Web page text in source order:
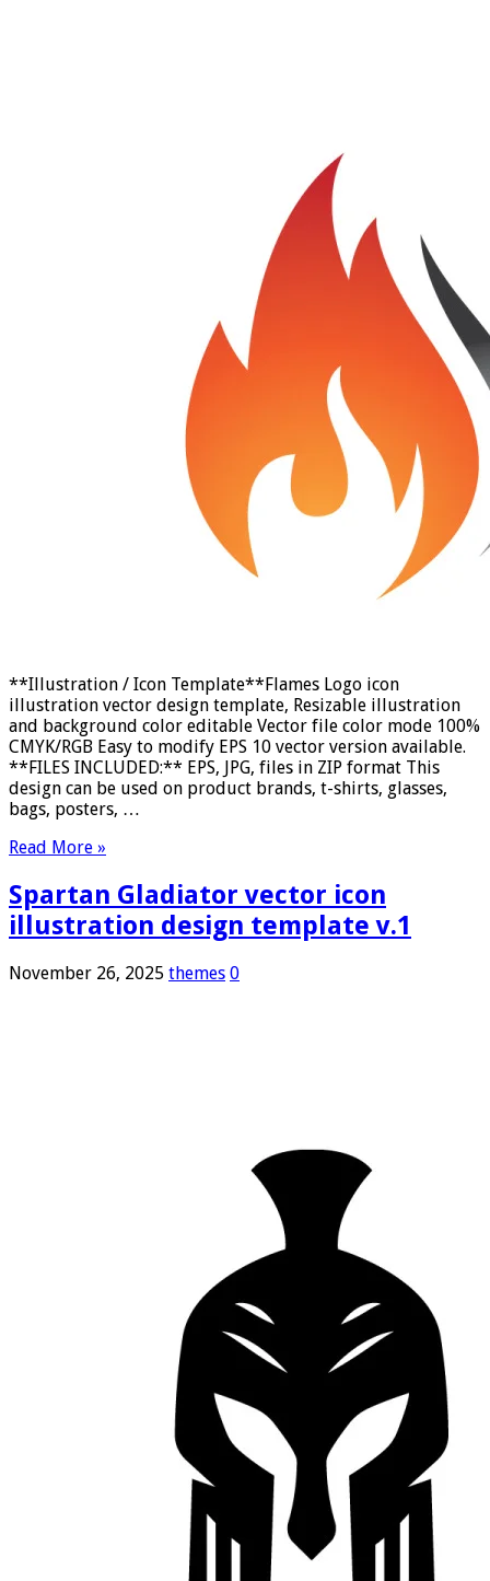
**Illustration / Icon Template**Flames Logo icon
illustration vector design template, Resizable illustration
and background color editable Vector file color mode 100%
CMYK/RGB Easy to modify EPS 10 vector version available.
**FILES INCLUDED:** EPS, JPG, files in ZIP format This
design can be used on product brands, t-shirts, glasses,
bags, posters, …
Read More »
Spartan Gladiator vector icon
illustration design template v.1
November 26, 2025 themes 0